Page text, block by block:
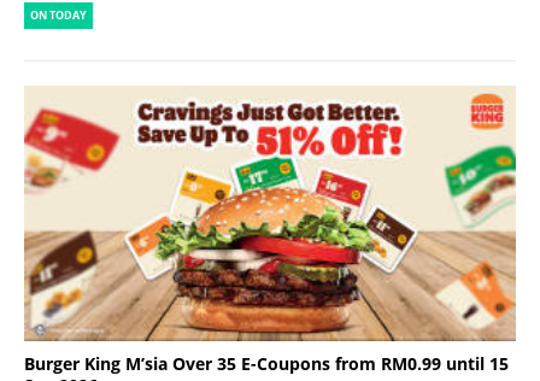
ON TODAY
Burger King M’sia Over 35 E-Coupons from RM0.99 until 15